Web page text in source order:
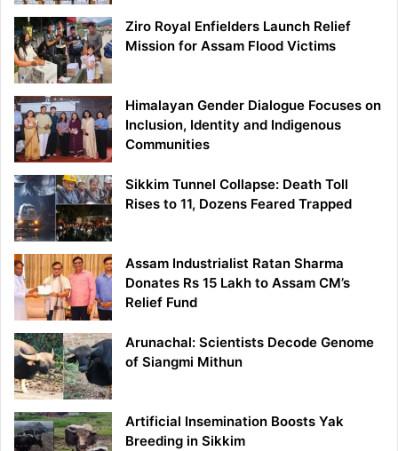
Ziro Royal Enfielders Launch Relief
Mission for Assam Flood Victims
Himalayan Gender Dialogue Focuses on
Inclusion, Identity and Indigenous
Communities
Sikkim Tunnel Collapse: Death Toll
Rises to 11, Dozens Feared Trapped
Assam Industrialist Ratan Sharma
Donates Rs 15 Lakh to Assam CM’s
Relief Fund
Arunachal: Scientists Decode Genome
of Siangmi Mithun
Artificial Insemination Boosts Yak
Breeding in Sikkim